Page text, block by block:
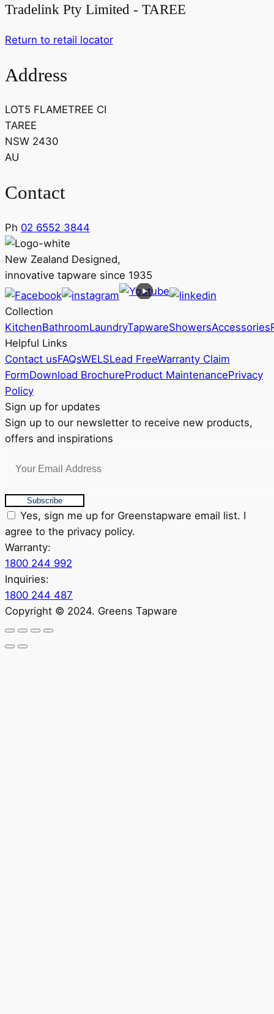
Tradelink Pty Limited - TAREE
Return to retail locator
Address
LOT5 FLAMETREE CI
TAREE
NSW 2430
AU
Contact
Ph 02 6552 3844
New Zealand Designed,
innovative tapware since 1935
Collection
KitchenBathroomLaundryTapwareShowersAccessories
Helpful Links
Contact usFAQsWELSLead FreeWarranty Claim
FormDownload BrochureProduct MaintenancePrivacy
Policy
Sign up for updates
Sign up to our newsletter to receive new products,
offers and inspirations
Subscribe
Yes, sign me up for Greenstapware email list. I
agree to the privacy policy.
Warranty:
1800 244 992
Inquiries:
1800 244 487
Copyright © 2024. Greens Tapware